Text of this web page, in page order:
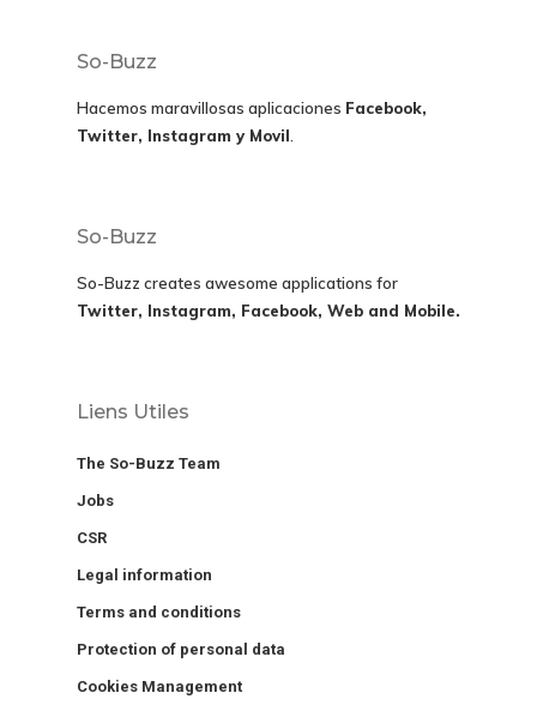
So-Buzz
Hacemos maravillosas aplicaciones Facebook,
Twitter, Instagram y Movil
So-Buzz
So-Buzz creates awesome applications for
Twitter, Instagram, Facebook, Web and Mobile.
Liens Utiles
The So-Buzz Team
Jobs
CSR
Legal information
Terms and conditions
Protection of personal data
Cookies Management